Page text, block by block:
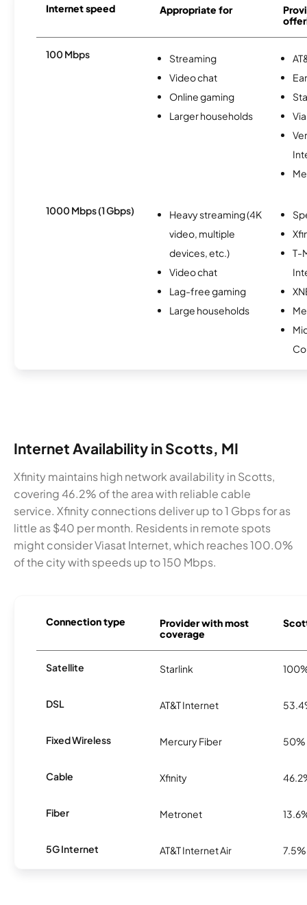
Internet speed Appropriate for
100 Mbps
Streaming
Video chat
Online gaming
Larger households
1000 Mbps (1 Gbps)
Heavy streaming (4K
video, multiple
devices, etc.)
Video chat
Lag-free gaming
Large households
T-
Internet Availability in Scotts, MI
Xfinity maintains high network availability in Scotts,
covering 46.2% of the area with reliable cable
service. Xfinity connections deliver up to 1 Gbps for as
little as $40 per month. Residents in remote spots
might consider Viasat Internet, which reaches 100.0%
of the city with speeds up to 150 Mbps.
Connection type
Provider with most
coverage
Satellite Starlink
DSL AT&T Internet
Fixed Wireless Mercury Fiber 50%
Cable Xfinity
Fiber Metronet
5G Internet AT&T Internet Air 7.5%